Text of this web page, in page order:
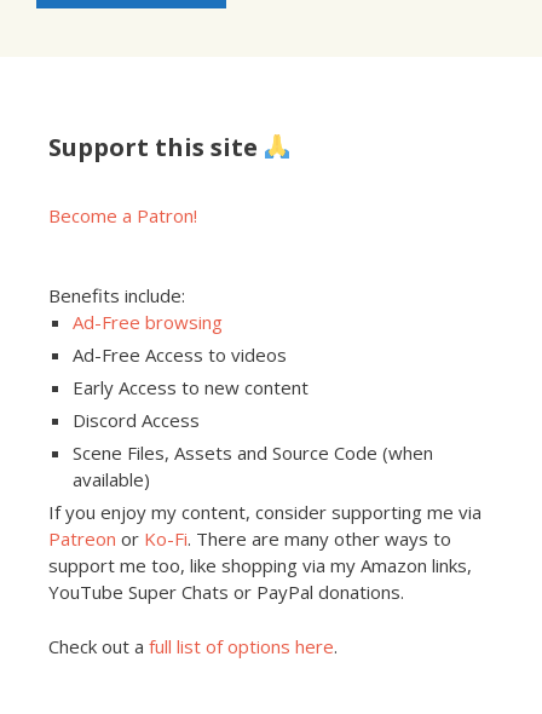
Support this site
Become a Patron!
Benefits include:
Ad-Free browsing
Ad-Free Access to videos
Early Access to new content
Discord Access
Scene Files, Assets and Source Code (when
available)
If you enjoy my content, consider supporting me via
Patreon or Ko-Fi. There are many other ways to
support me too, like shopping via my Amazon links,
YouTube Super Chats or PayPal donations.
Check out a full list of options here.